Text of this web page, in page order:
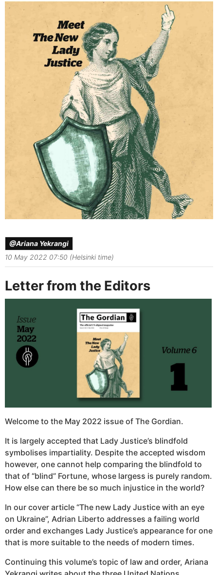
@Ariana Yekrangi
10 May 2022 07:50 (Helsinki time)
Letter from the Editors
Welcome to the May 2022 issue of The Gordian.
It is largely accepted that Lady Justice’s blindfold
symbolises impartiality. Despite the accepted wisdom
however, one cannot help comparing the blindfold to
that of “blind” Fortune, whose largess is purely random.
How else can there be so much injustice in the world?
In our cover article “The new Lady Justice with an eye
on Ukraine”, Adrian Liberto addresses a failing world
order and exchanges Lady Justice’s appearance for one
that is more suitable to the needs of modern times.
Continuing this volume’s topic of law and order, Ariana